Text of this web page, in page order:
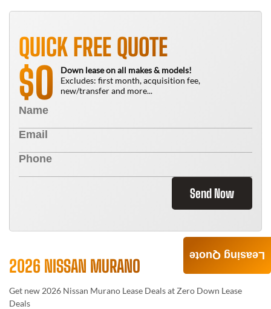
QUICK FREE QUOTE
$0
Down lease on all makes & models!
Excludes: first month, acquisition fee,
new/transfer and more...
Send Now
2026 NISSAN MURANO
Get new 2026 Nissan Murano Lease Deals at Zero Down Lease
Deals
Leasing Quote